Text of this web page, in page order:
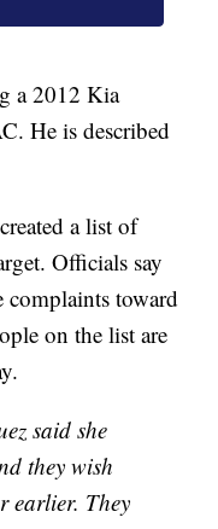
a 2012 Kia
He is described
a list of
Officials say
complaints toward
on the list are
said she
they wish
earlier. They